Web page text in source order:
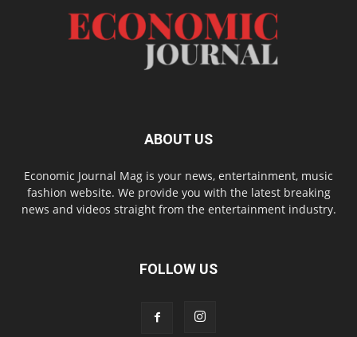
ABOUT US
Economic Journal Mag is your news, entertainment, music
fashion website. We provide you with the latest breaking
news and videos straight from the entertainment industry.
FOLLOW US